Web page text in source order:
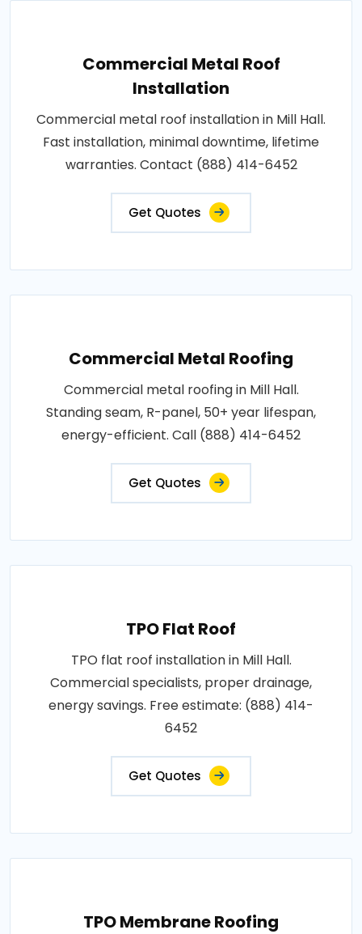
Commercial Metal Roof
Installation
Commercial metal roof installation in Mill Hall.
Fast installation, minimal downtime, lifetime
warranties. Contact (888) 414-6452
Get Quotes
Commercial Metal Roofing
Commercial metal roofing in Mill Hall.
Standing seam, R-panel, 50+ year lifespan,
energy-efficient. Call (888) 414-6452
Get Quotes
TPO Flat Roof
TPO flat roof installation in Mill Hall.
Commercial specialists, proper drainage,
energy savings. Free estimate: (888) 414-
6452
Get Quotes
TPO Membrane Roofing